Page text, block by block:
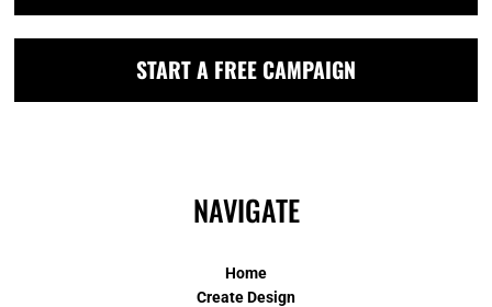
START A FREE CAMPAIGN
NAVIGATE
Home
Create Design